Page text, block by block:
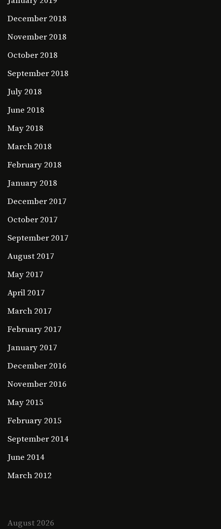
December 2018
November 2018
October 2018
September 2018
July 2018
June 2018
May 2018
March 2018
February 2018
January 2018
December 2017
October 2017
September 2017
August 2017
May 2017
April 2017
March 2017
February 2017
January 2017
December 2016
November 2016
May 2015
February 2015
September 2014
June 2014
March 2012
August 2026